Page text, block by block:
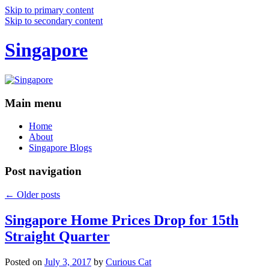
Skip to primary content
Skip to secondary content
Singapore
Main menu
Home
About
Singapore Blogs
Post navigation
← Older posts
Singapore Home Prices Drop for 15th
Straight Quarter
Posted on July 3, 2017 by Curious Cat